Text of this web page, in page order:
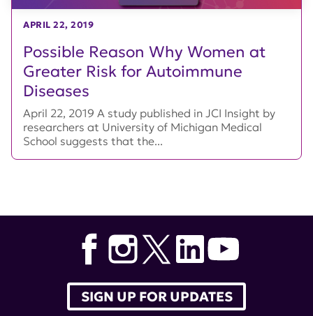
Possible Reason Why Women at
Greater Risk for Autoimmune
Diseases
APRIL 22, 2019
April 22, 2019 A study published in JCI Insight by
researchers at University of Michigan Medical
School suggests that the...
SIGN UP FOR UPDATES